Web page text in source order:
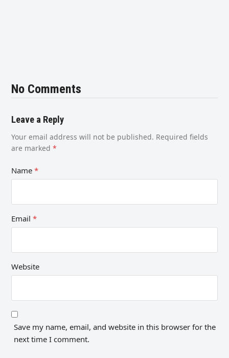
No Comments
Leave a Reply
Your email address will not be published. Required fields
are marked*
Name*
Email*
Website
Save my name, email, and website in this browser for the
next time I comment.